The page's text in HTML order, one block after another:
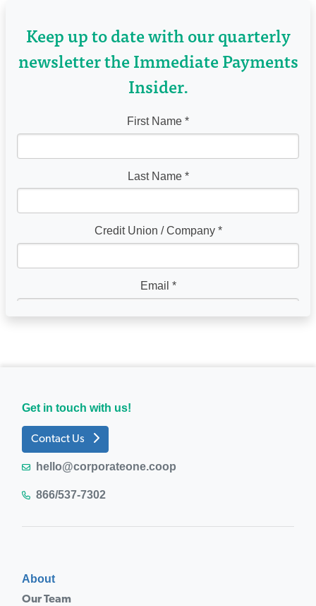
Keep up to date with our quarterly
newsletter the Immediate Payments
Insider.
Get in touch with us!
Contact Us
hello@corporateone.coop
866/537-7302
About
Our Team